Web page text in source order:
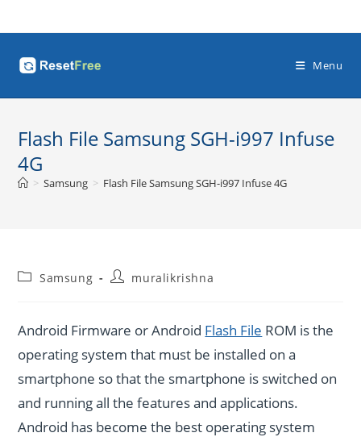
to
Menu
Flash File Samsung SGH-i997 Infuse
4G
> Samsung > Flash File Samsung SGH-i997 Infuse 4G
PostSamsung
Postmuralikrishna
Android Firmware or Android Flash File ROM is the
operating system that must be installed on a
smartphone so that the smartphone is switched on
and running all the features and applications.
Android has become the best operating system